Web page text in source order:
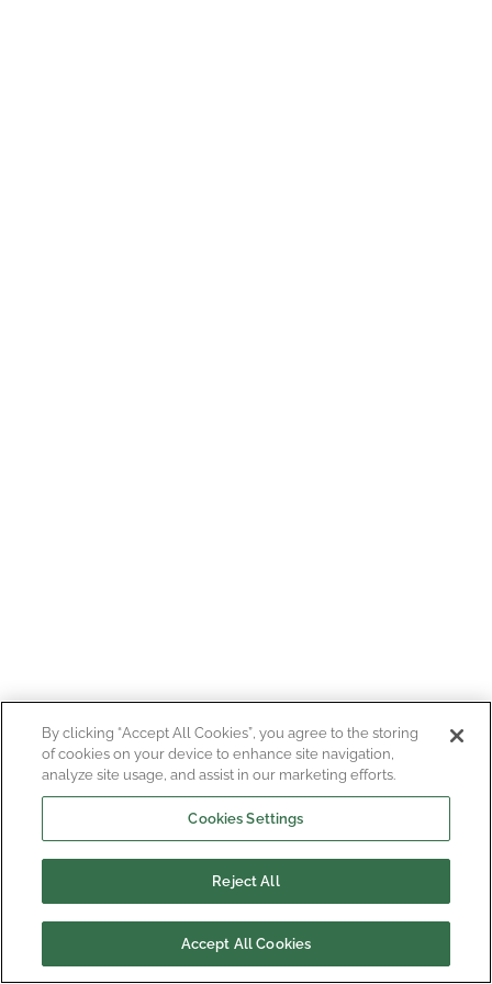
By clicking “Accept All Cookies”, you agree to the storing
of cookies on your device to enhance site navigation,
analyze site usage, and assist in our marketing efforts.
Cookies Settings
Reject All
Accept All Cookies